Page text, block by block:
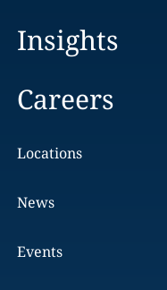
Insights
Careers
Locations
News
Events